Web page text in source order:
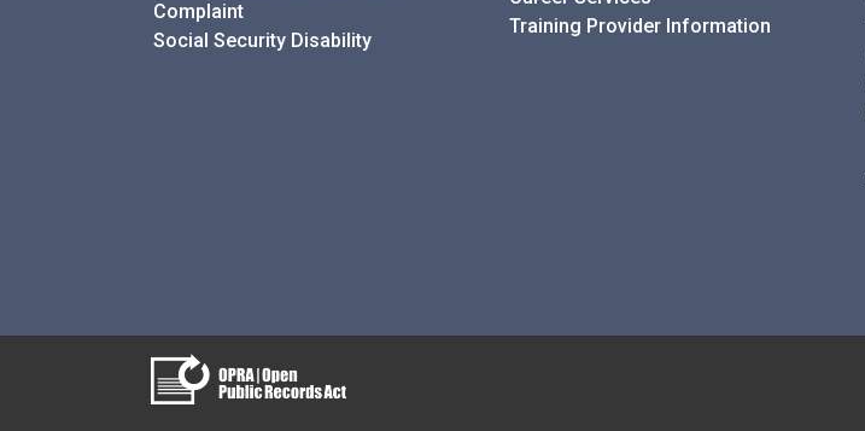
Complaint
Social Security Disability
Training Provider Information